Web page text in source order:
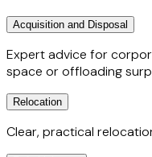
Acquisition and Disposal
Expert advice for
space or offloading
We regularly advise
on their occupational
Relocation
Clear, practical